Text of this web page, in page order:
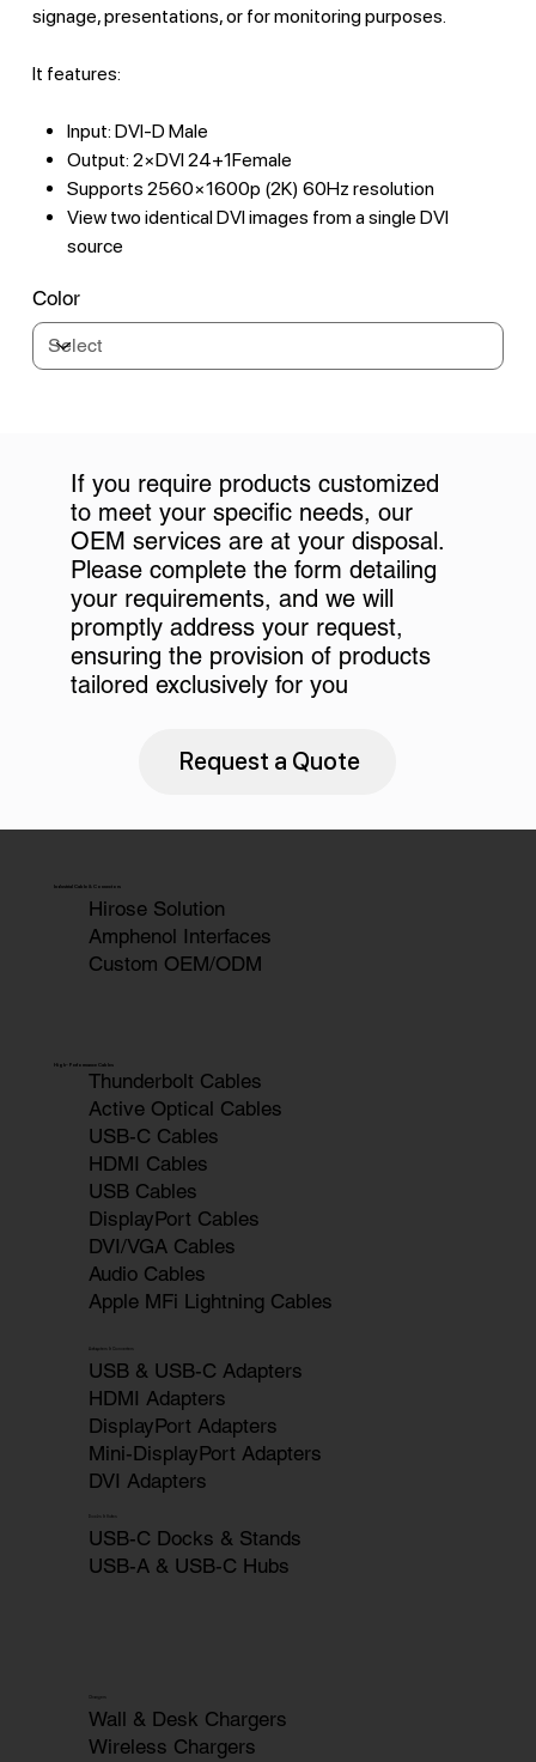
signage, presentations, or for monitoring purposes.
It features:
Input: DVI-D Male
Output: 2×DVI 24+1Female
Supports 2560×1600p (2K) 60Hz resolution
View two identical DVI images from a single DVI
source
Color
If you require products customized
to meet your specific needs, our
OEM services are at your disposal.
Please complete the form detailing
your requirements, and we will
promptly address your request,
ensuring the provision of products
tailored exclusively for you
Request a Quote
Industrial Cable & Connectors
Hirose Solution
Amphenol Interfaces
Custom OEM/ODM
High-Performance Cables
Thunderbolt Cables
Active Optical Cables
USB-C Cables
HDMI Cables
USB Cables
DisplayPort Cables
DVI/VGA Cables
Audio Cables
Apple MFi Lightning Cables
Adapters & Converters
USB & USB-C Adapters
HDMI Adapters
DisplayPort Adapters
Mini-DisplayPort Adapters
DVI Adapters
Docks & Hubs
USB-C Docks & Stands
USB-A & USB-C Hubs
Chargers
Wall & Desk Chargers
Wireless Chargers